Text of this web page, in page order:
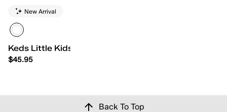
New Arrival
Keds Little Kids Daphne
$45.95
Back To Top